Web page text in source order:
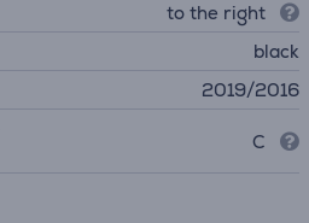
to the right
black
2019/2016
C